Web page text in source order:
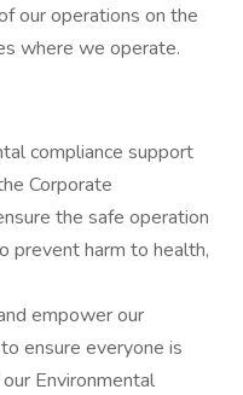
our operations on the
where we operate.
compliance support
Corporate
the safe operation
prevent harm to health,
empower our
ensure everyone is
Environmental